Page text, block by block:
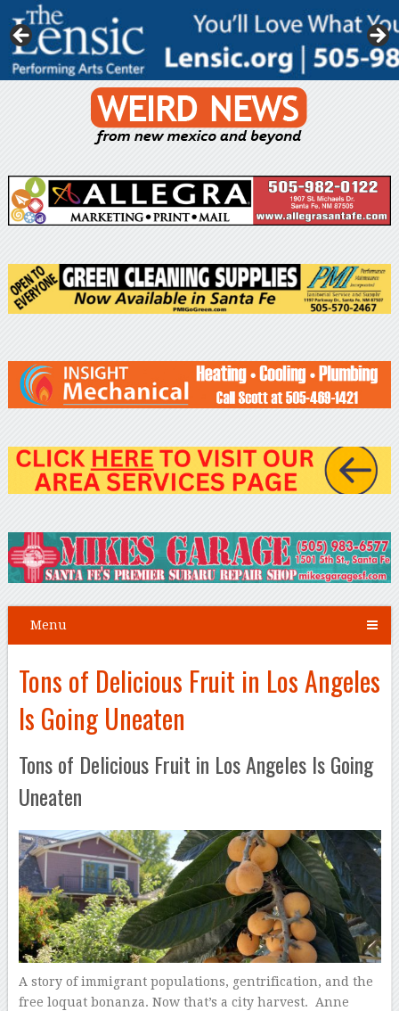
Menu
Tons of Delicious Fruit in Los Angeles
Is Going Uneaten
Tons of Delicious Fruit in Los Angeles Is Going
Uneaten
A story of immigrant populations, gentrification, and the
free loquat bonanza. Now that’s a city harvest. Anne